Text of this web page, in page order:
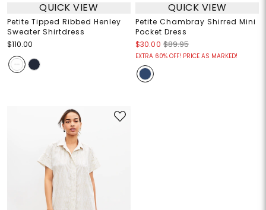
QUICK VIEW
Petite Tipped Ribbed Henley
Sweater Shirtdress
$110.00
QUICK VIEW
Petite Chambray Shirred Mini
Pocket Dress
$30.00 $89.95
EXTRA 60% OFF! PRICE AS MARKED!